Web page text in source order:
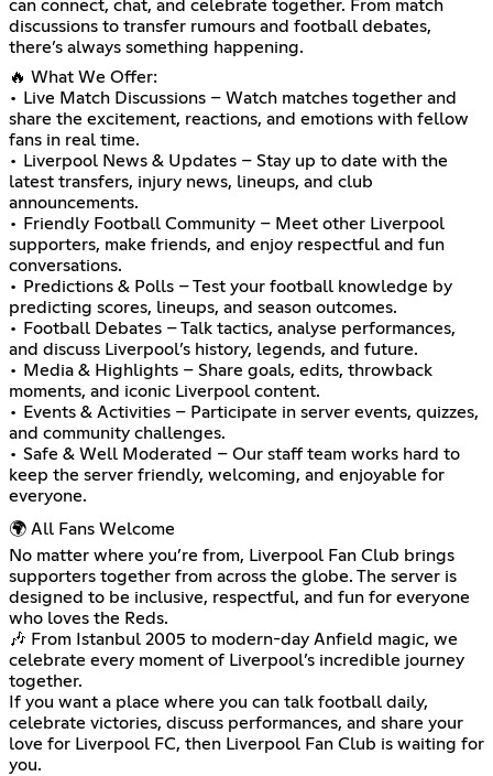
can connect, chat, and celebrate together. From match
discussions to transfer rumours and football debates,
there’s always something happening.
🔥 What We Offer:
• Live Match Discussions – Watch matches together and
share the excitement, reactions, and emotions with fellow
fans in real time.
• Liverpool News & Updates – Stay up to date with the
latest transfers, injury news, lineups, and club
announcements.
• Friendly Football Community – Meet other Liverpool
supporters, make friends, and enjoy respectful and fun
conversations.
• Predictions & Polls – Test your football knowledge by
predicting scores, lineups, and season outcomes.
• Football Debates – Talk tactics, analyse performances,
and discuss Liverpool’s history, legends, and future.
• Media & Highlights – Share goals, edits, throwback
moments, and iconic Liverpool content.
• Events & Activities – Participate in server events, quizzes,
and community challenges.
• Safe & Well Moderated – Our staff team works hard to
keep the server friendly, welcoming, and enjoyable for
everyone.
🌍 All Fans Welcome
No matter where you’re from, Liverpool Fan Club brings
supporters together from across the globe. The server is
designed to be inclusive, respectful, and fun for everyone
who loves the Reds.
🎶 From Istanbul 2005 to modern-day Anfield magic, we
celebrate every moment of Liverpool’s incredible journey
together.
If you want a place where you can talk football daily,
celebrate victories, discuss performances, and share your
love for Liverpool FC, then Liverpool Fan Club is waiting for
you.